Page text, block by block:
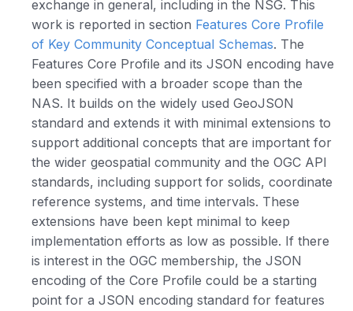
exchange in general, including in the NSG. This
work is reported in section Features Core Profile
of Key Community Conceptual Schemas. The
Features Core Profile and its JSON encoding have
been specified with a broader scope than the
NAS. It builds on the widely used GeoJSON
standard and extends it with minimal extensions to
support additional concepts that are important for
the wider geospatial community and the OGC API
standards, including support for solids, coordinate
reference systems, and time intervals. These
extensions have been kept minimal to keep
implementation efforts as low as possible. If there
is interest in the OGC membership, the JSON
encoding of the Core Profile could be a starting
point for a JSON encoding standard for features